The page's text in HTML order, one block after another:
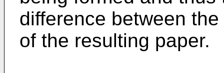
difference between
of the resulting paper.